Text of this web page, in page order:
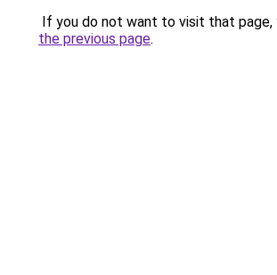
If you do not want to visit that page,
the previous page.